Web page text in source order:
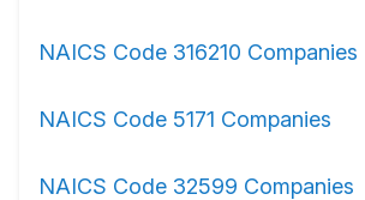
NAICS Code 316210 Companies
NAICS Code 5171 Companies
NAICS Code 32599 Companies